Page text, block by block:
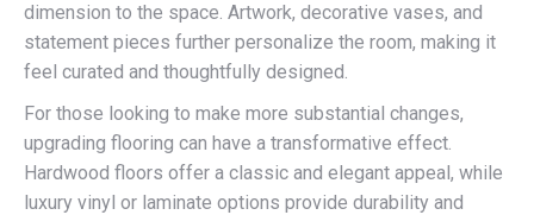
dimension to the space. Artwork, decorative vases, and
statement pieces further personalize the room, making it
feel curated and thoughtfully designed.
For those looking to make more substantial changes,
upgrading flooring can have a transformative effect.
Hardwood floors offer a classic and elegant appeal, while
luxury vinyl or laminate options provide durability and